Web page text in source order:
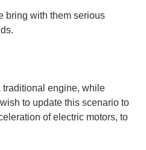
bring with them serious
traditional engine, while
to update this scenario to
of electric motors, to